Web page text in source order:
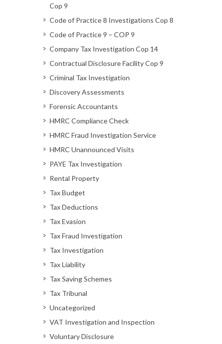
Cop 9
Code of Practice 8 Investigations Cop 8
Code of Practice 9 – COP 9
Company Tax Investigation Cop 14
Contractual Disclosure Facility Cop 9
Criminal Tax Investigation
Discovery Assessments
Forensic Accountants
HMRC Compliance Check
HMRC Fraud Investigation Service
HMRC Unannounced Visits
PAYE Tax Investigation
Rental Property
Tax Budget
Tax Deductions
Tax Evasion
Tax Fraud Investigation
Tax Investigation
Tax Liability
Tax Saving Schemes
Tax Tribunal
Uncategorized
VAT Investigation and Inspection
Voluntary Disclosure